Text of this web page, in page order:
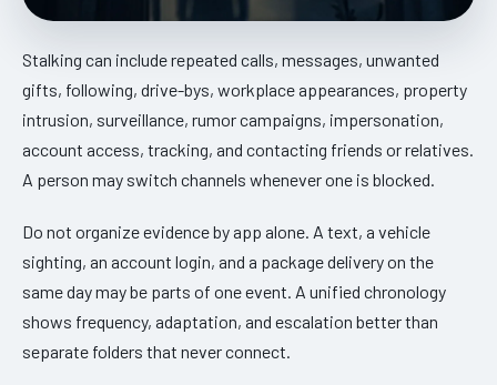
Stalking can include repeated calls, messages, unwanted
gifts, following, drive-bys, workplace appearances, property
intrusion, surveillance, rumor campaigns, impersonation,
account access, tracking, and contacting friends or relatives.
A person may switch channels whenever one is blocked.
Do not organize evidence by app alone. A text, a vehicle
sighting, an account login, and a package delivery on the
same day may be parts of one event. A unified chronology
shows frequency, adaptation, and escalation better than
separate folders that never connect.